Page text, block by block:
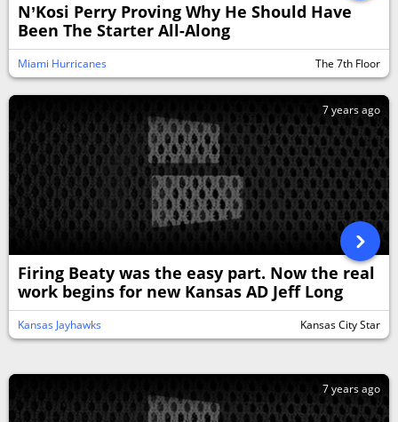
N’Kosi Perry Proving Why He Should Have
Been The Starter All-Along
Miami Hurricanes The 7th Floor
7 years ago
Firing Beaty was the easy part. Now the real
work begins for new Kansas AD Jeff Long
Kansas Jayhawks Kansas City Star
7 years ago